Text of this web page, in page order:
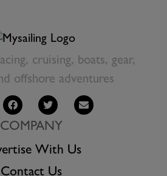
cruising, boats, gear,
offshore adventures
COMPANY
With Us
Contact Us